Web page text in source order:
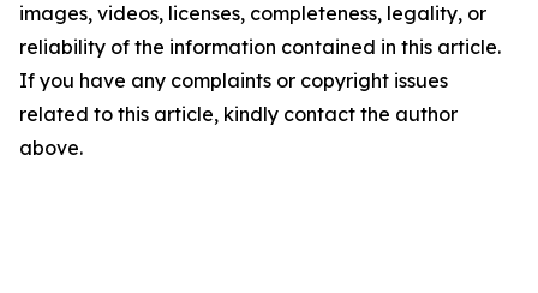
images, videos, licenses, completeness, legality, or
reliability of the information contained in this article.
If you have any complaints or copyright issues
related to this article, kindly contact the author
above.